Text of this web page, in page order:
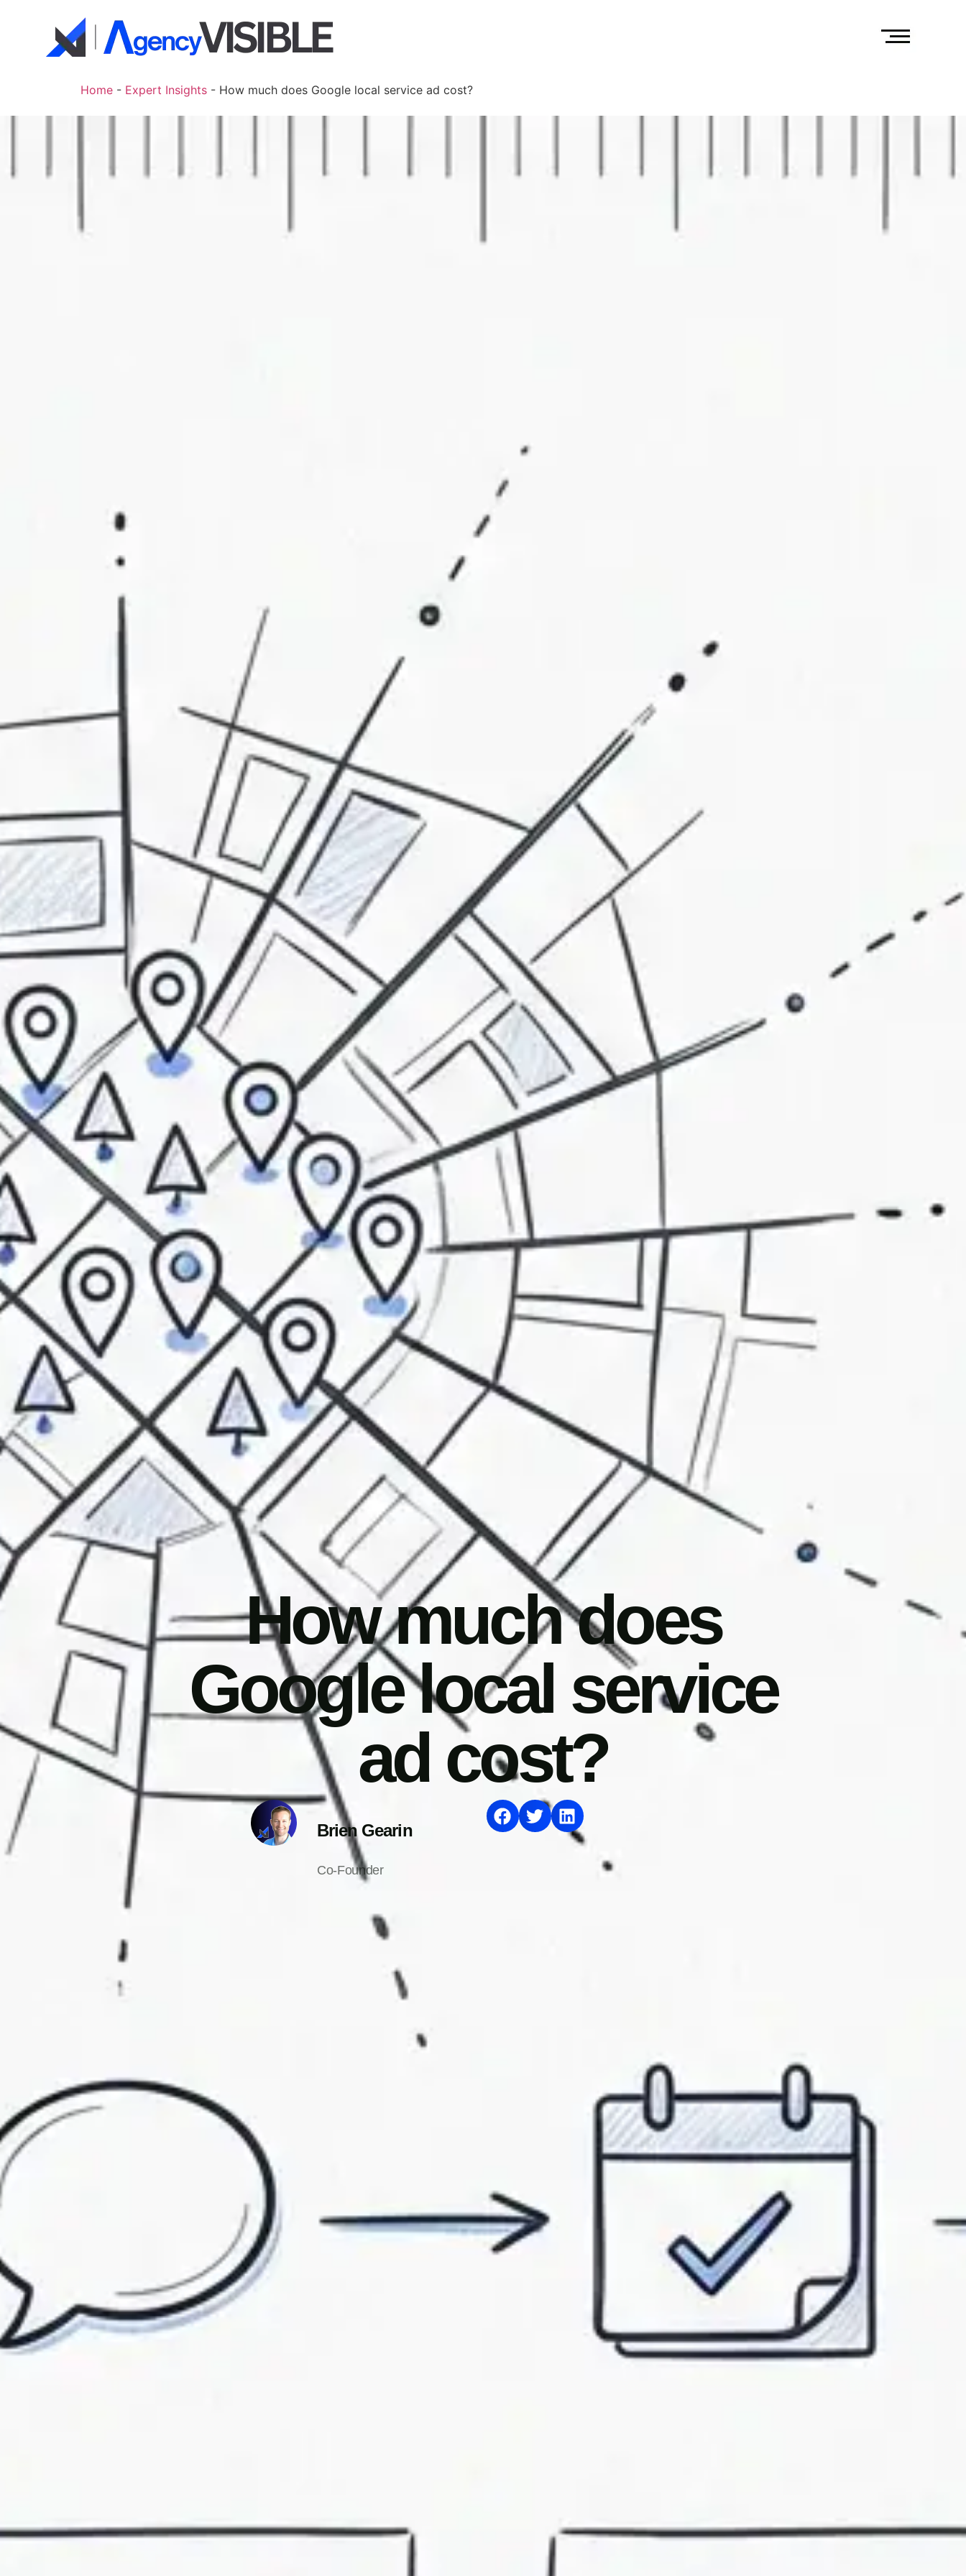
Home - Expert Insights - How much does Google local service ad cost?
How much does
Google local service
ad cost?
Brien Gearin
Co-Founder